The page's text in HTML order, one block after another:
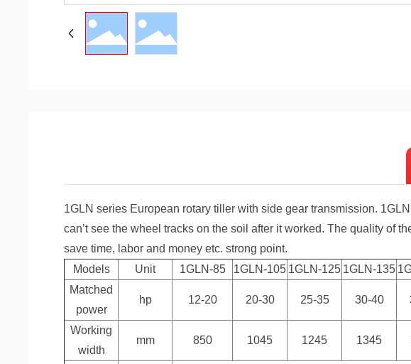
1GLN series European rotary tiller with side gear transmission.
can’t see the wheel tracks on the soil after it worked. The quality of
save time, labor and money etc. strong point.
Models
Unit 1GLN-85 1GLN-105 1GLN-125 1GLN-135
Matched
power
hp 12-20 20-30 25-35 30-40
Working
width
mm 850 1045 1245 1345